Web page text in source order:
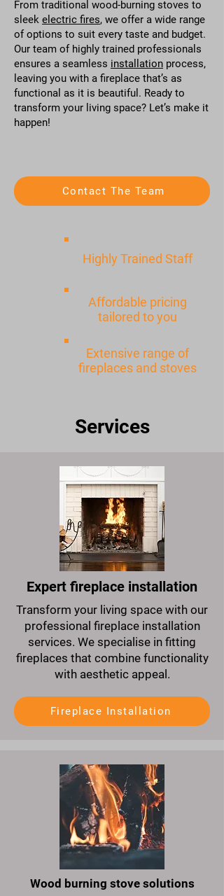
From traditional wood-burning stoves to
sleek electric fires, we offer a wide range
of options to suit every taste and budget.
Our team of highly trained professionals
ensures a seamless installation process,
leaving you with a fireplace that’s as
functional as it is beautiful. Ready to
transform your living space? Let’s make it
happen!
Contact The Team
Highly Trained Staff
Affordable pricing
tailored to you
Extensive range of
fireplaces and stoves
Services
Expert fireplace installation
Transform your living space with our
professional fireplace installation
services. We specialise in fitting
fireplaces that combine functionality
with aesthetic appeal.
Fireplace Installation
Wood burning stove solutions